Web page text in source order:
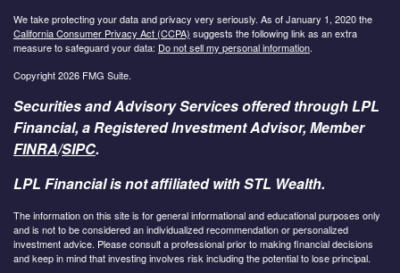
We take protecting your data and privacy very seriously. As of January 1, 2020 the
California Consumer Privacy Act (CCPA) suggests the following link as an extra
measure to safeguard your data: Do not sell my personal information.
Copyright 2026 FMG Suite.
Securities and Advisory Services offered through LPL
Financial, a Registered Investment Advisor, Member
FINRA/SIPC.
LPL Financial is not affiliated with STL Wealth.
The information on this site is for general informational and educational purposes only
and is not to be considered an individualized recommendation or personalized
investment advice. Please consult a professional prior to making financial decisions
and keep in mind that investing involves risk including the potential to lose principal.